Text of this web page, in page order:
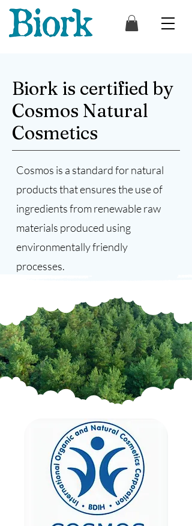
Biork is certified by
Cosmos Natural
Cosmetics
Cosmos is a standard for natural
products that ensures the use of
ingredients from renewable raw
materials produced using
environmentally friendly
processes.